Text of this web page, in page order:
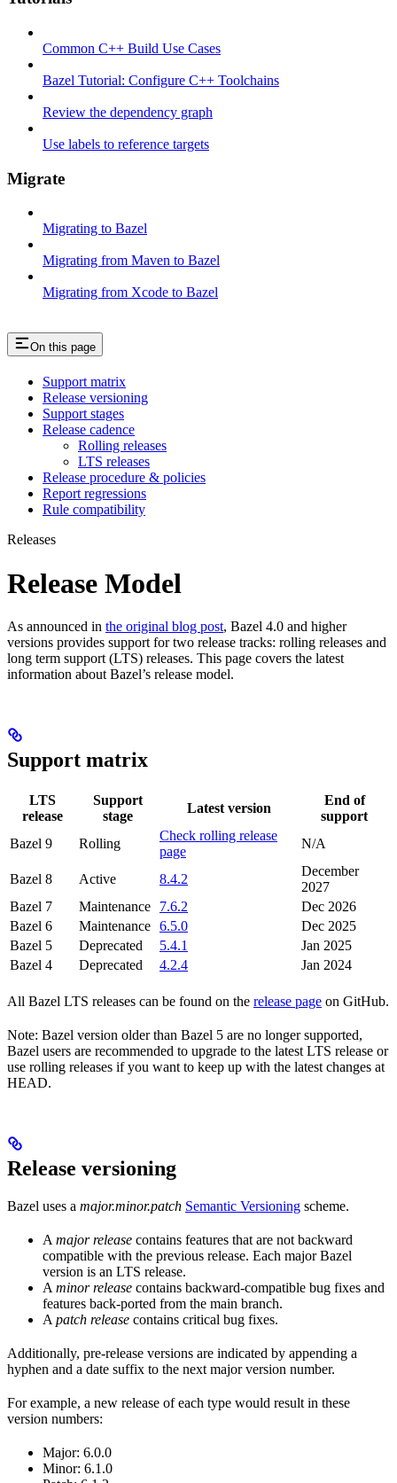
Common C++ Build Use Cases
Bazel Tutorial: Configure C++ Toolchains
Review the dependency graph
Use labels to reference targets
Migrate
Migrating to Bazel
Migrating from Maven to Bazel
Migrating from Xcode to Bazel
On this page
Support matrix
Release versioning
Support stages
Release cadence
Rolling releases
LTS releases
Release procedure & policies
Report regressions
Rule compatibility
Releases
Release Model
As announced in the original blog post, Bazel 4.0 and higher
versions provides support for two release tracks: rolling releases and
long term support (LTS) releases. This page covers the latest
information about Bazel’s release model.
Support matrix
LTS
release
Support
stage
Latest version
End of
support
Bazel 9
Rolling
Check rolling release
page
N/A
Bazel 8 Active 8.4.2
December
2027
Bazel 7
Maintenance 7.6.2
Dec 2026
Bazel 6
Maintenance 6.5.0
Dec 2025
Bazel 5
Deprecated 5.4.1
Jan 2025
Bazel 4
Deprecated 4.2.4 Jan 2024
All Bazel LTS releases can be found on the release page on GitHub.
Note: Bazel version older than Bazel 5 are no longer supported,
Bazel users are recommended to upgrade to the latest LTS release or
use rolling releases if you want to keep up with the latest changes at
HEAD.
Release versioning
Bazel uses a major.minor.patch Semantic Versioning scheme.
A major release contains features that are not backward
compatible with the previous release. Each major Bazel
version is an LTS release.
A minor release contains backward-compatible bug fixes and
features back-ported from the main branch.
A patch release contains critical bug fixes.
Additionally, pre-release versions are indicated by appending a
hyphen and a date suffix to the next major version number.
For example, a new release of each type would result in these
version numbers:
Major: 6.0.0
Minor: 6.1.0